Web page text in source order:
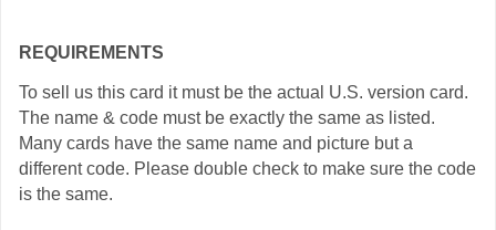
REQUIREMENTS
To sell us this card it must be the actual U.S. version card.
The name & code must be exactly the same as listed.
Many cards have the same name and picture but a
different code. Please double check to make sure the code
is the same.